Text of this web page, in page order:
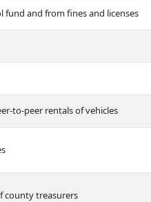
and from fines and licenses
to-peer rentals of vehicles
county treasurers